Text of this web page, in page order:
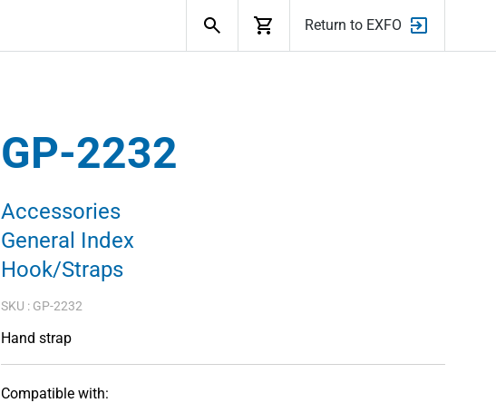
Search Return to EXFO
GP-2232
Accessories
General Index
Hook/Straps
SKU : GP-2232
Hand strap
Compatible with: